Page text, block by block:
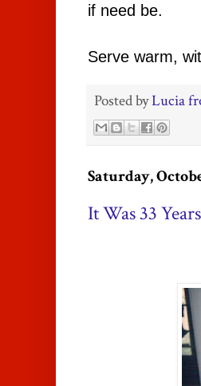
if need be.
Serve warm,
Posted byLucia
Saturday,
It Was 33